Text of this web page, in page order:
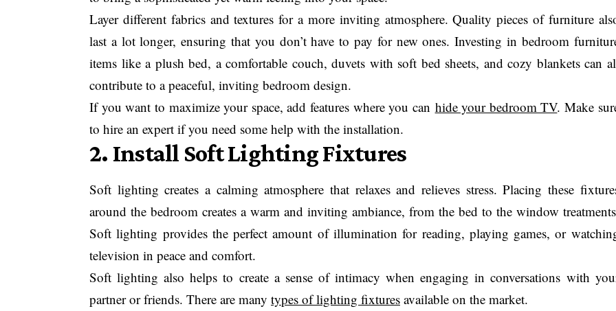
Layer different fabrics and textures for a more inviting atmosphere. Quality pieces of furniture
last a lot longer, ensuring that you don’t have to pay for new ones. Investing in bedroom
items like a plush bed, a comfortable couch, duvets with soft bed sheets, and cozy blankets can
contribute to a peaceful, inviting bedroom design.
If you want to maximize your space, add features where you can hide your bedroom TV. Make
to hire an expert if you need some help with the installation.
2. Install Soft Lighting Fixtures
Soft lighting creates a calming atmosphere that relaxes and relieves stress. Placing these
around the bedroom creates a warm and inviting ambiance, from the bed to the window
Soft lighting provides the perfect amount of illumination for reading, playing games, or
television in peace and comfort.
Soft lighting also helps to create a sense of intimacy when engaging in conversations with
partner or friends. There are many types of lighting fixtures available on the market.